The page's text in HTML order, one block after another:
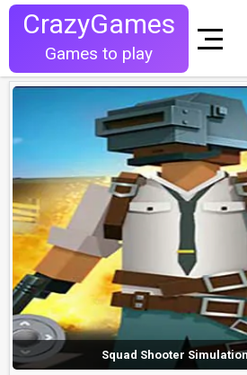
CrazyGames
Games to play
Squad Shooter